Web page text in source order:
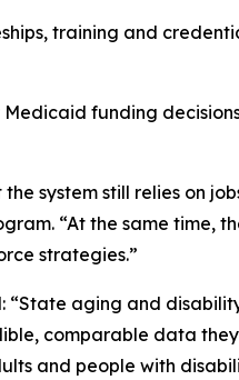
training and
funding
system still relies on
“At the same time,
strategies.”
aging and
comparable data
and people with